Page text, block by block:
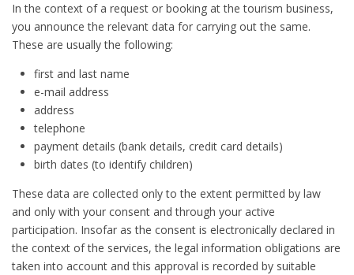
In the context of a request or booking at the tourism business,
you announce the relevant data for carrying out the same.
These are usually the following:
first and last name
e-mail address
address
telephone
payment details (bank details, credit card details)
birth dates (to identify children)
These data are collected only to the extent permitted by law
and only with your consent and through your active
participation. Insofar as the consent is electronically declared in
the context of the services, the legal information obligations are
taken into account and this approval is recorded by suitable